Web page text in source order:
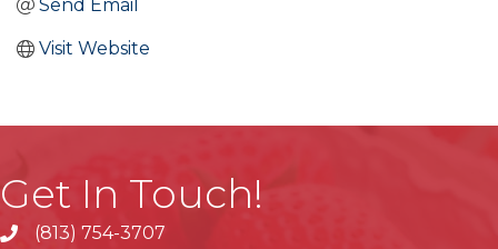
Send Email
Visit Website
Get In Touch!
phone(813) 754-3707